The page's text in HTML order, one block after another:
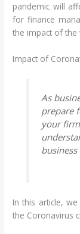
pandemic will
for finance
the impact of the
Impact of
As
prepare
your
In this article,
the Coronavirus